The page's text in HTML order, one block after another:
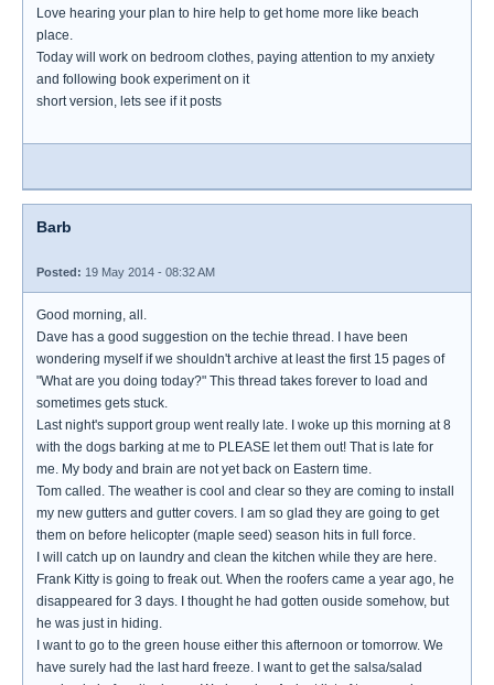
Love hearing your plan to hire help to get home more like beach
place.
Today will work on bedroom clothes, paying attention to my anxiety
and following book experiment on it
short version, lets see if it posts
Barb
Posted: 19 May 2014 - 08:32 AM
Good morning, all.
Dave has a good suggestion on the techie thread. I have been
wondering myself if we shouldn't archive at least the first 15 pages of
"What are you doing today?" This thread takes forever to load and
sometimes gets stuck.
Last night's support group went really late. I woke up this morning at 8
with the dogs barking at me to PLEASE let them out! That is late for
me. My body and brain are not yet back on Eastern time.
Tom called. The weather is cool and clear so they are coming to install
my new gutters and gutter covers. I am so glad they are going to get
them on before helicopter (maple seed) season hits in full force.
I will catch up on laundry and clean the kitchen while they are here.
Frank Kitty is going to freak out. When the roofers came a year ago, he
disappeared for 3 days. I thought he had gotten ouside somehow, but
he was just in hiding.
I want to go to the green house either this afternoon or tomorrow. We
have surely had the last hard freeze. I want to get the salsa/salad